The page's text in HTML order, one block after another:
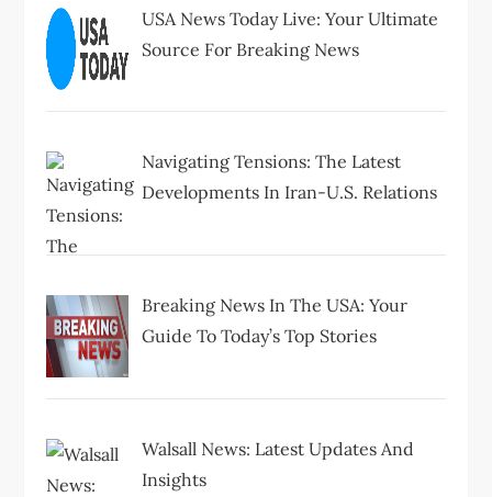
USA News Today Live: Your Ultimate
Source For Breaking News
Navigating Tensions: The Latest
Developments In Iran-U.S. Relations
Breaking News In The USA: Your
Guide To Today’s Top Stories
Walsall News: Latest Updates And
Insights